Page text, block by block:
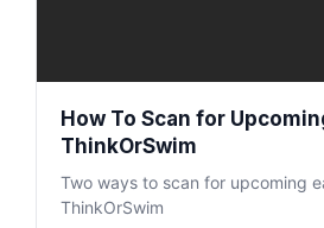
How To Scan for
ThinkOrSwim
Two ways to scan for upcoming
ThinkOrSwim